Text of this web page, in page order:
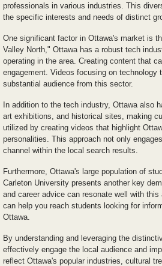
professionals in various industries. This
the specific interests and needs of distinct
One significant factor in Ottawa's market is
Valley North," Ottawa has a robust tech
operating in the area. Creating content that
engagement. Videos focusing on
substantial audience from this sector.
In addition to the tech industry, Ottawa
art exhibitions, and historical sites, making
utilized by creating videos that highlight
personalities. This approach not only
channel within the local search results.
Furthermore, Ottawa's large population of
Carleton University presents another key
and career advice can resonate well with
can help you reach students looking for
Ottawa.
By understanding and leveraging the
effectively engage the local audience and
reflect Ottawa's popular industries, cultural